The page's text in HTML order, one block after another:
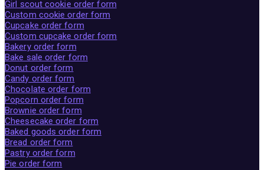
Girl scout cookie order form
Custom cookie order form
Cupcake order form
Custom cupcake order form
Bakery order form
Bake sale order form
Donut order form
Candy order form
Chocolate order form
Popcorn order form
Brownie order form
Cheesecake order form
Baked goods order form
Bread order form
Pastry order form
Pie order form